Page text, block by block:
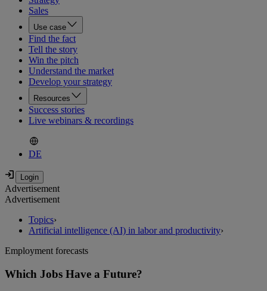
Sales
Use case
Find the fact
Tell the story
Win the pitch
Understand the market
Develop your strategy
Resources
Success stories
Live webinars & recordings
DE
Advertisement
Advertisement
Topics›
Artificial intelligence (AI) in labor and productivity›
Employment forecasts
Which Jobs Have a Future?